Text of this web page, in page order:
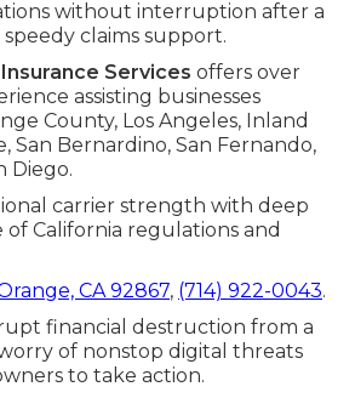
without interruption after a
claims support.
Services offers over
assisting businesses
County, Los Angeles, Inland
San Bernardino, San Fernando,
Diego.
carrier strength with deep
of California regulations and
CA 92867, (714) 922-0043.
financial destruction from a
of nonstop digital threats
to take action.